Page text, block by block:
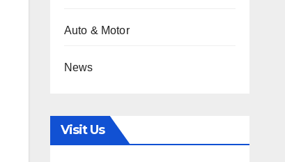
Auto & Motor
News
Visit Us